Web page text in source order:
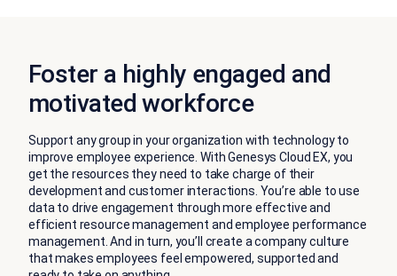
Foster a highly engaged and
motivated workforce
Support any group in your organization with technology to
improve employee experience. With Genesys Cloud EX, you
get the resources they need to take charge of their
development and customer interactions. You’re able to use
data to drive engagement through more effective and
efficient resource management and employee performance
management. And in turn, you’ll create a company culture
that makes employees feel empowered, supported and